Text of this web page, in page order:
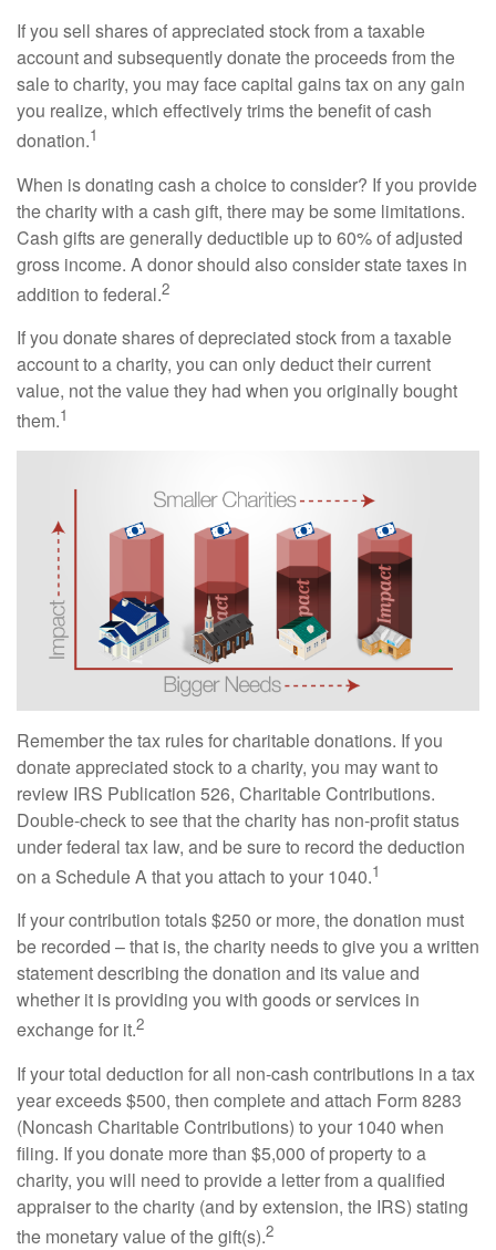
If you sell shares of appreciated stock from a taxable
account and subsequently donate the proceeds from the
sale to charity, you may face capital gains tax on any gain
you realize, which effectively trims the benefit of cash
donation.1
When is donating cash a choice to consider? If you provide
the charity with a cash gift, there may be some limitations.
Cash gifts are generally deductible up to 60% of adjusted
gross income. A donor should also consider state taxes in
addition to federal.2
If you donate shares of depreciated stock from a taxable
account to a charity, you can only deduct their current
value, not the value they had when you originally bought
them.1
Remember the tax rules for charitable donations. If you
donate appreciated stock to a charity, you may want to
review IRS Publication 526, Charitable Contributions.
Double-check to see that the charity has non-profit status
under federal tax law, and be sure to record the deduction
on a Schedule A that you attach to your 1040.1
If your contribution totals $250 or more, the donation must
be recorded – that is, the charity needs to give you a written
statement describing the donation and its value and
whether it is providing you with goods or services in
exchange for it.2
If your total deduction for all non-cash contributions in a tax
year exceeds $500, then complete and attach Form 8283
(Noncash Charitable Contributions) to your 1040 when
filing. If you donate more than $5,000 of property to a
charity, you will need to provide a letter from a qualified
appraiser to the charity (and by extension, the IRS) stating
the monetary value of the gift(s).2